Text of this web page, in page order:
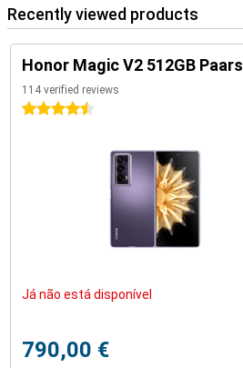
Recently viewed products
Honor Magic V2 512GB Paars
114 verified reviews
4.5 stars
Já não está disponível
790,00 €